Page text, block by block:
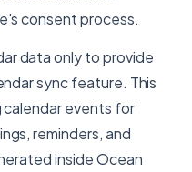
consent process.
data only to provide
sync feature. This
calendar events for
reminders, and
inside Ocean